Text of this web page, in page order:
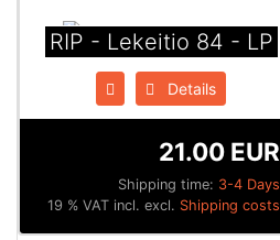
RIP - Lekeitio 84 - LP
Details
Shipping time: 3-4 Days
21.00 EUR
19 % VAT incl. excl. Shipping costs